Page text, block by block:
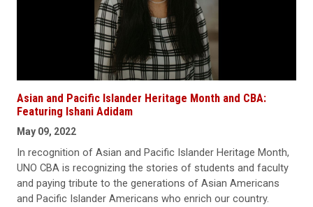
Asian and Pacific Islander Heritage Month and CBA:
Featuring Ishani Adidam
May 09, 2022
In recognition of Asian and Pacific Islander Heritage Month,
UNO CBA is recognizing the stories of students and faculty
and paying tribute to the generations of Asian Americans
and Pacific Islander Americans who enrich our country.